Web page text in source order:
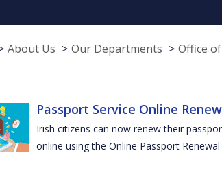
About Us Our Departments Office
Passport Service Online
Irish citizens can now renew their
online using the Online Passport Renewal